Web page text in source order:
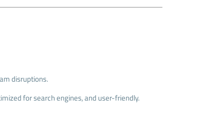
disruptions.
for search engines, and user-friendly.